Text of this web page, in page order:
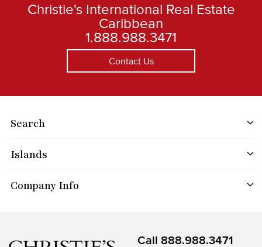
Christie's International Real Estate
Caribbean
1.888.988.3471
Contact Us
Search
Islands
Company Info
Call 888.988.3471